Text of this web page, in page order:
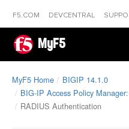
F5.COM DEVCENTRAL
MyF5
MyF5 Home
BIGIP 14.1.0
BIG-IP Access Policy
RADIUS Authentication